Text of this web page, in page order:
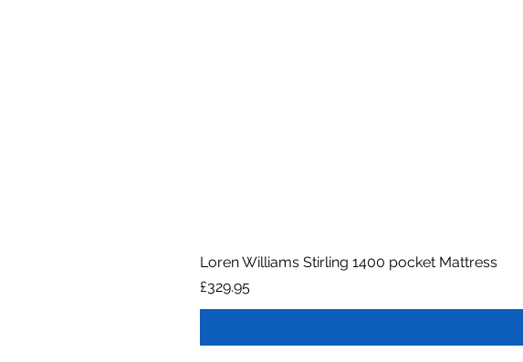
Loren Williams Stirling 1400 pocket Mattress
Price
£329.95